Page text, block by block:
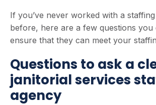
If you’ve never worked with a
before, here are a few questions you
ensure that they can meet your
Questions to ask a
janitorial services
agency